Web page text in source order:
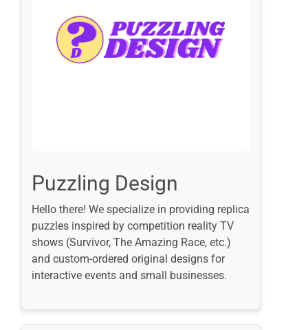
Puzzling Design
Hello there! We specialize in providing replica
puzzles inspired by competition reality TV
shows (Survivor, The Amazing Race, etc.)
and custom-ordered original designs for
interactive events and small businesses.